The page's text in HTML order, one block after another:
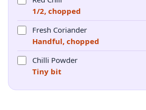
1/2, chopped
Fresh Coriander
Handful, chopped
Chilli Powder
Tiny bit